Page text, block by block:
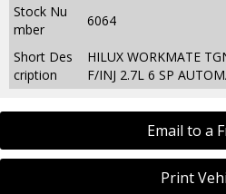
Email to a
Print
Stock Nu
mber
6064
Short Des
cription
HILUX WORKMATE
F/INJ 2.7L 6 SP